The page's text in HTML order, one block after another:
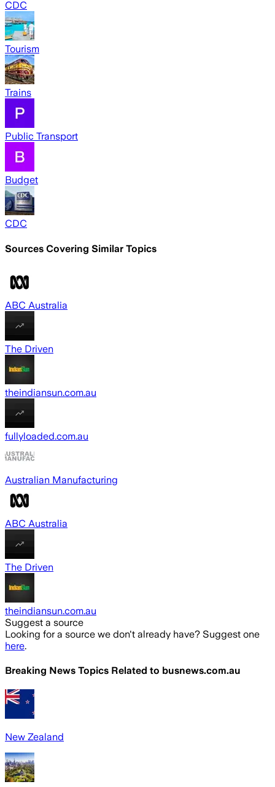
CDC
Tourism
Trains
Public Transport
Budget
CDC
Sources Covering Similar Topics
ABC Australia
The Driven
theindiansun.com.au
fullyloaded.com.au
Australian Manufacturing
ABC Australia
The Driven
theindiansun.com.au
Suggest a source
Looking for a source we don't already have? Suggest one
here.
Breaking News Topics Related to busnews.com.au
New Zealand